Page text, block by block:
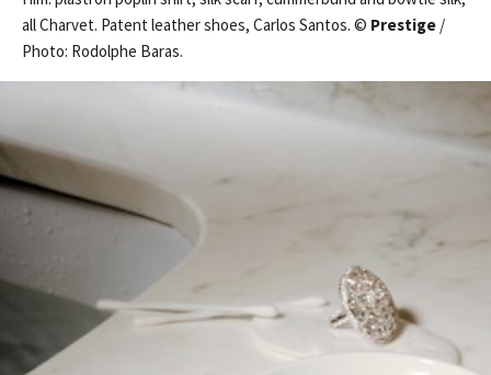
all Charvet. Patent leather shoes, Carlos Santos. © Prestige /
Photo: Rodolphe Baras.